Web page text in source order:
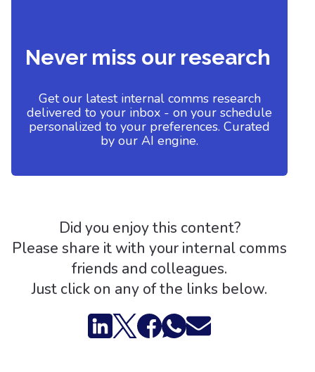
Never miss our research
Get our latest internal comms research
delivered to your inbox - on your schedule
personalized to your preferences. Curated
by our AI engine.
Did you enjoy this content?
Please share it with your internal comms
friends and colleagues.
Just click on any of the links below.